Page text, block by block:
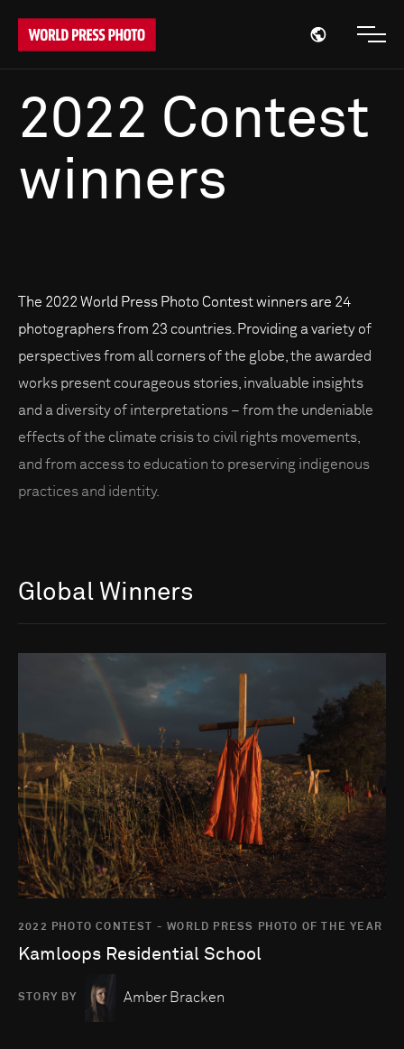
Open
2022 Contest
winners
The 2022 World Press Photo Contest winners are 24
photographers from 23 countries. Providing a variety of
perspectives from all corners of the globe, the awarded
works present courageous stories, invaluable insights
and a diversity of interpretations – from the undeniable
effects of the climate crisis to civil rights movements,
and from access to education to preserving indigenous
practices and identity.
Global Winners
Go to photo detail page
2022 PHOTO CONTEST - WORLD PRESS PHOTO OF THE YEAR
Kamloops Residential School
STORY BY Amber Bracken